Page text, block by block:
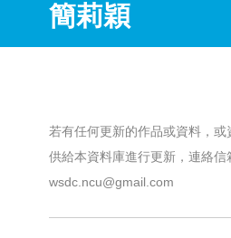
簡莉穎
若有任何更新的作品或資料，
供給本資料庫進行更新，連絡信
wsdc.ncu@gmail.com